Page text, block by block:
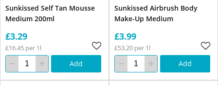
Sunkissed Self Tan Mousse
Medium 200ml
£3.29
£16.45 per 1l
Add
Sunkissed Airbrush Body
Make-Up Medium
£3.99
£53.20 per 1l
Add